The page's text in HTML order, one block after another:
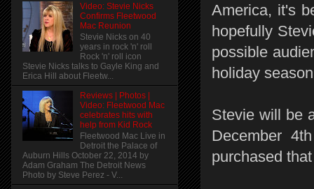
America, it's
hopefully
possible
holiday
Stevie will be
December
purchased
Video: Stevie Nicks
Confirms Fleetwood
Mac Reunion
Stevie Nicks on 40
years in rock 'n' roll
Rock 'n' roll icon
Stevie Nicks talks to Gayle King and
Erica Hill about Fleetw...
Reviews | Photos |
Video: Fleetwood Mac
celebrates hits with
help from Kid Rock
Fleetwood Mac Live in
Detroit the Palace of
Auburn Hills October 22, 2014 by
Adam Graham The Detroit News
Photo by Steve Perez - V...